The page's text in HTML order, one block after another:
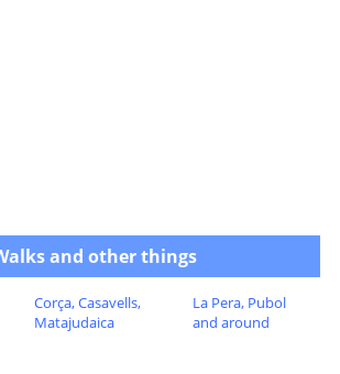
and other things
Corça, Casavells,
Matajudaica
La Pera, Pubol
and around